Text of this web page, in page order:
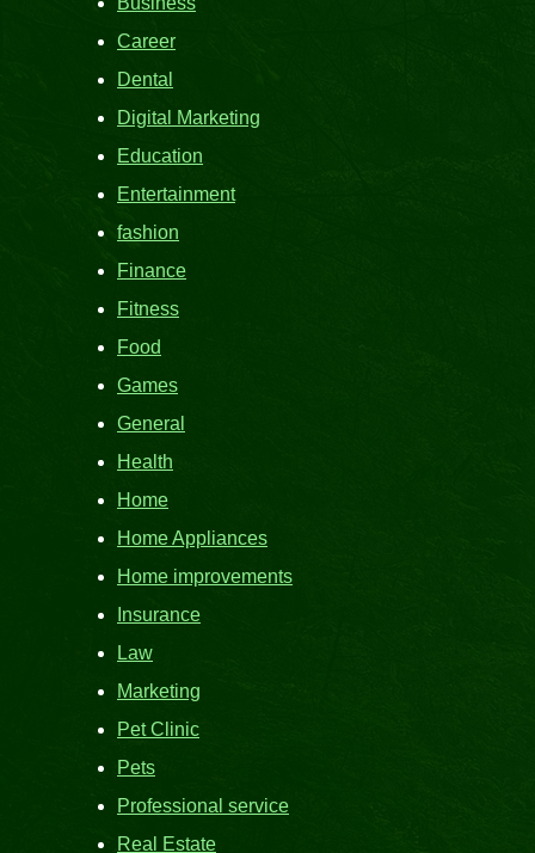
Career
Dental
Digital Marketing
Education
Entertainment
fashion
Finance
Fitness
Food
Games
General
Health
Home
Home Appliances
Home improvements
Insurance
Law
Marketing
Pet Clinic
Pets
Professional service
Real Estate